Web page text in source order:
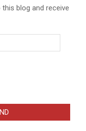
blog and receive